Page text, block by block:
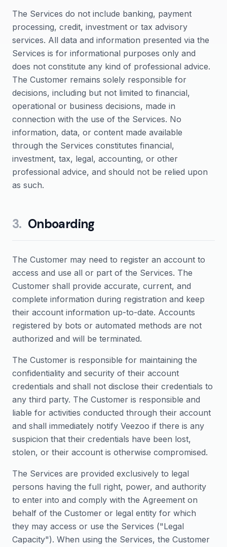
The Services do not include banking, payment
processing, credit, investment or tax advisory
services. All data and information presented via the
Services is for informational purposes only and
does not constitute any kind of professional advice.
The Customer remains solely responsible for
decisions, including but not limited to financial,
operational or business decisions, made in
connection with the use of the Services. No
information, data, or content made available
through the Services constitutes financial,
investment, tax, legal, accounting, or other
professional advice, and should not be relied upon
as such.
3. Onboarding
The Customer may need to register an account to
access and use all or part of the Services. The
Customer shall provide accurate, current, and
complete information during registration and keep
their account information up-to-date. Accounts
registered by bots or automated methods are not
authorized and will be terminated.
The Customer is responsible for maintaining the
confidentiality and security of their account
credentials and shall not disclose their credentials to
any third party. The Customer is responsible and
liable for activities conducted through their account
and shall immediately notify Veezoo if there is any
suspicion that their credentials have been lost,
stolen, or their account is otherwise compromised.
The Services are provided exclusively to legal
persons having the full right, power, and authority
to enter into and comply with the Agreement on
behalf of the Customer or legal entity for which
they may access or use the Services ("Legal
Capacity"). When using the Services, the Customer